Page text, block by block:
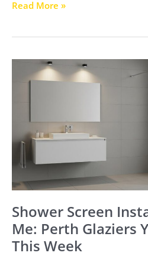
Read More »
Shower Screen
Me: Perth Glaziers
This Week
Shower
Screen
Perth
Glaziers
You
Can
Book
This
Week